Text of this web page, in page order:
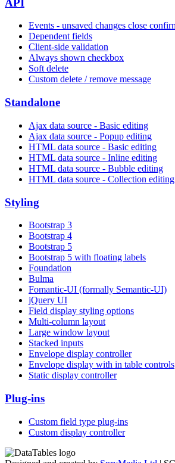
Events - unsaved changes close
Dependent fields
Client-side validation
Always shown checkbox
Soft delete
Custom delete / remove message
Standalone
Ajax data source - Basic editing
Ajax data source - Popup editing
HTML data source - Basic editing
HTML data source - Inline editing
HTML data source - Bubble editing
HTML data source - Collection editing
Styling
Bootstrap 3
Bootstrap 4
Bootstrap 5
Bootstrap 5 with floating labels
Foundation
Bulma
Fomantic-UI (formally Semantic-UI)
jQuery UI
Field display styling options
Multi-column layout
Large window layout
Stacked inputs
Envelope display controller
Envelope display with in table controls
Static display controller
Plug-ins
Custom field type plug-ins
Custom display controller